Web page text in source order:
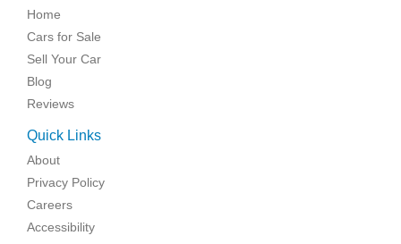
Home
Cars for Sale
Sell Your Car
Blog
Reviews
Quick Links
About
Privacy Policy
Careers
Accessibility